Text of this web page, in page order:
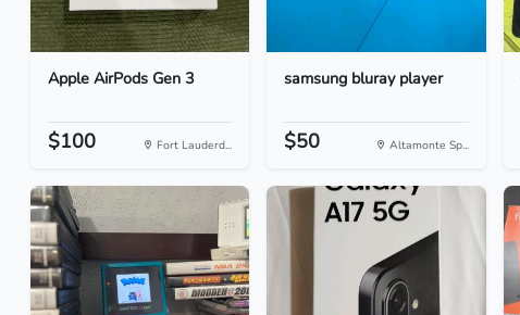
Apple AirPods Gen 3
$100 Fort Lauderd...
samsung bluray player
$50 Altamonte Sp...